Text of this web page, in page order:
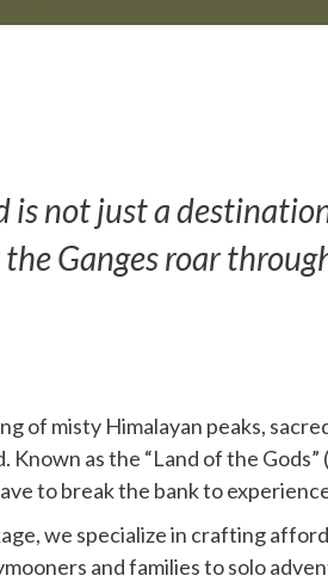
is not just a
Ganges roar
of misty Himalayan peaks,
Known as the “Land of the
to break the bank to
we specialize in crafting
and families to solo